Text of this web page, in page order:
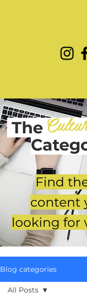
The
Find
content
looking for
Blog categories
All Posts